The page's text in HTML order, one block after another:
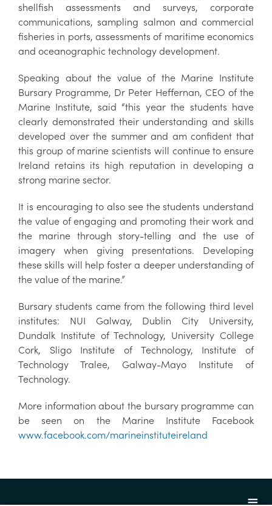
shellfish assessments and surveys, corporate
communications, sampling salmon and commercial
fisheries in ports, assessments of maritime economics
and oceanographic technology development.
Speaking about the value of the Marine Institute
Bursary Programme, Dr Peter Heffernan, CEO of the
Marine Institute, said “this year the students have
clearly demonstrated their understanding and skills
developed over the summer and am confident that
this group of marine scientists will continue to ensure
Ireland retains its high reputation in developing a
strong marine sector.
It is encouraging to also see the students understand
the value of engaging and promoting their work and
the marine through story-telling and the use of
imagery when giving presentations. Developing
these skills will help foster a deeper understanding of
the value of the marine.”
Bursary students came from the following third level
institutes: NUI Galway, Dublin City University,
Dundalk Institute of Technology, University College
Cork, Sligo Institute of Technology, Institute of
Technology Tralee, Galway-Mayo Institute of
Technology.
More information about the bursary programme can
be seen on the Marine Institute Facebook
www.facebook.com/marineinstituteireland